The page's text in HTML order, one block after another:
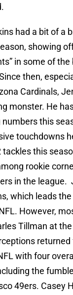
had a bit of a
showing
in some of
then,
Cardinals,
monster. He
this
touchdowns
this
rookie
in the league.
which leads
However,
Tillman at
returned
with four
the
49ers. Casey